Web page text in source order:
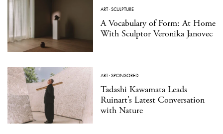
ART·SCULPTURE
A Vocabulary of Form: At Home
With Sculptor Veronika Janovec
ART·SPONSORED
Tadashi Kawamata Leads
Ruinart’s Latest Conversation
with Nature